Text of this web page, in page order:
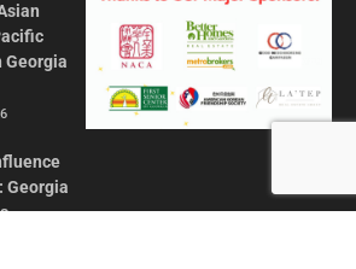
Georgia
Georgia